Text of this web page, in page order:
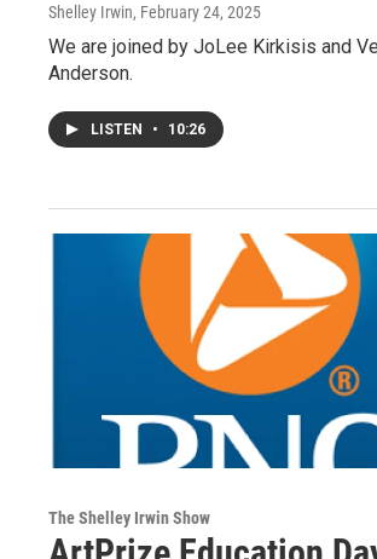
Shelley Irwin, February 24, 2025
We are joined by JoLee Kirkisis and
Anderson.
LISTEN • 10:26
The Shelley Irwin Show